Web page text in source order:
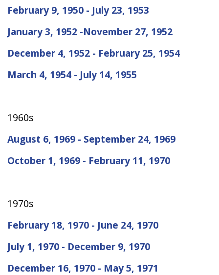
February 9, 1950 - July 23, 1953
January 3, 1952 -November 27, 1952
December 4, 1952 - February 25, 1954
March 4, 1954 - July 14, 1955
1960s
August 6, 1969 - September 24, 1969
October 1, 1969 - February 11, 1970
1970s
February 18, 1970 - June 24, 1970
July 1, 1970 - December 9, 1970
December 16, 1970 - May 5, 1971